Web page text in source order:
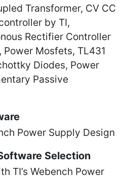
Transformer, CV CC
by TI,
Rectifier Controller
Mosfets, TL431
Diodes, Power
Passive
Power Supply Design
Selection
TI’s Webench Power